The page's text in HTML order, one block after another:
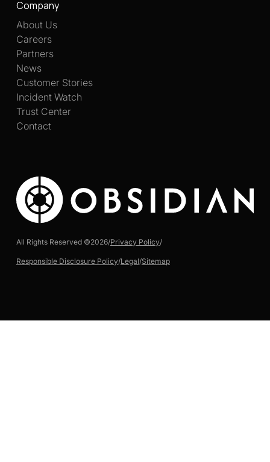
All Rights Reserved ©2026/Privacy Policy/
Responsible Disclosure Policy/Legal/Sitemap
Company
About Us
Careers
Partners
News
Customer Stories
Incident Watch
Trust Center
Contact